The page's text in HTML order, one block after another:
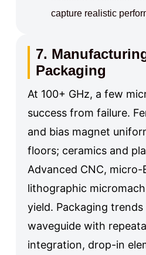
capture realistic
7.
Packaging
At 100+ GHz, a few
success from failure.
and bias magnet
floors; ceramics and
Advanced CNC, micro-
lithographic
yield. Packaging
waveguide with
integration, drop-in